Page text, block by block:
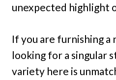
unexpected highlight
If you are furnishing
looking for a singular
variety here is